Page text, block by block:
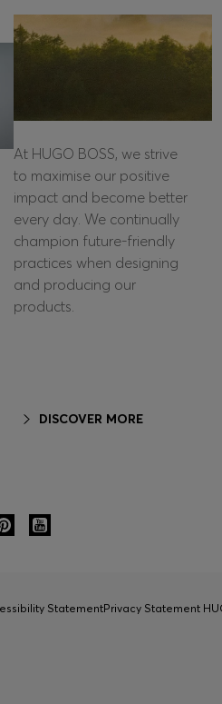
At HUGO BOSS, we strive
to maximise our positive
impact and become better
every day. We continually
champion future-friendly
practices when designing
and producing our
products.
DISCOVER MORE
StatementPrivacy Statement